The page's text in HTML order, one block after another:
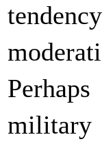
military